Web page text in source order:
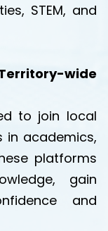
STEM, and
wide
to join local
in academics,
platforms
gain
and